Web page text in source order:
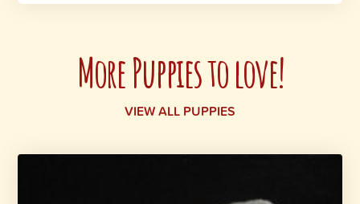
More Puppies to love!
VIEW ALL PUPPIES